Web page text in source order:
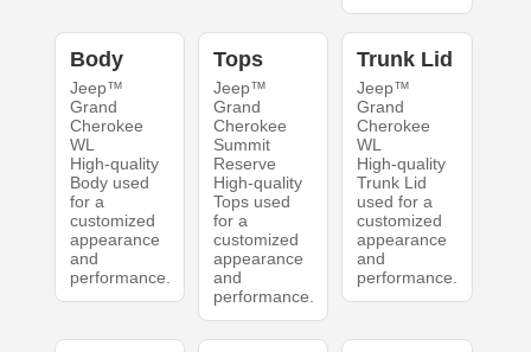
Body
Jeep™
Grand
Cherokee
WL
High-quality
Body used
for a
customized
appearance
and
performance.
Tops
Jeep™
Grand
Cherokee
Summit
Reserve
High-quality
Tops used
for a
customized
appearance
and
performance.
Trunk Lid
Jeep™
Grand
Cherokee
WL
High-quality
Trunk Lid
used for a
customized
appearance
and
performance.